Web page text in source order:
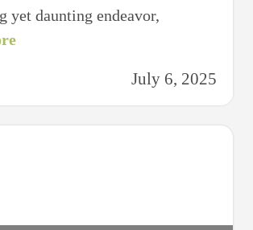
yet daunting endeavor,
novices who are still finding
However, mastering the art of
of achieving
July 6, 2025